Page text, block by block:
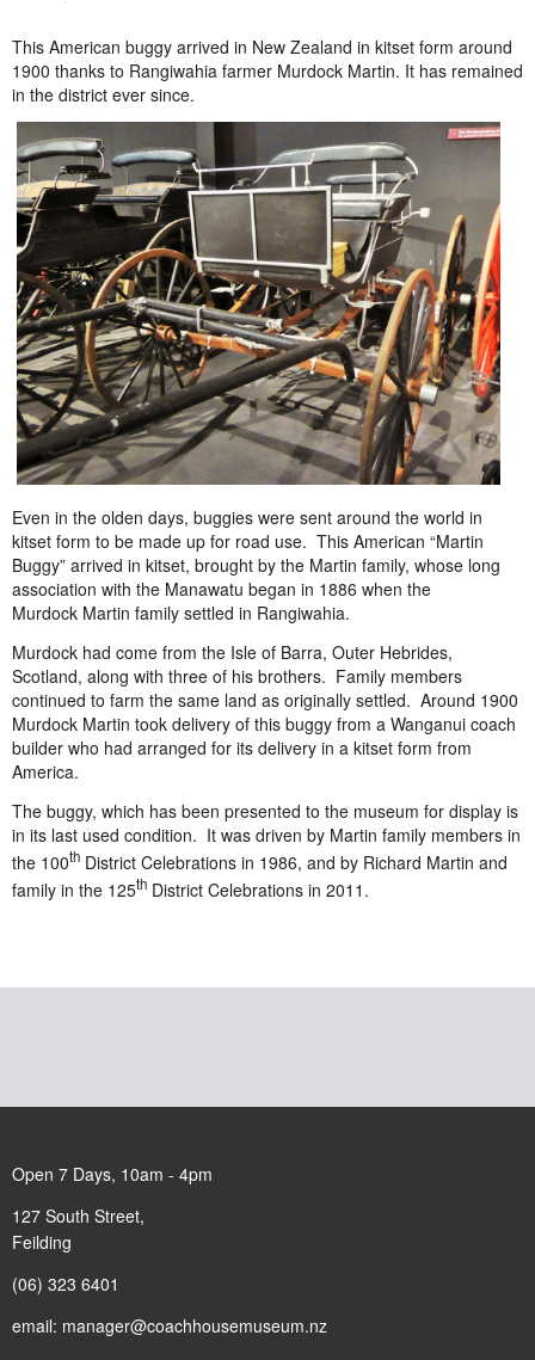
This American buggy arrived in New Zealand in kitset form around
1900 thanks to Rangiwahia farmer Murdock Martin. It has remained
in the district ever since.
Even in the olden days, buggies were sent around the world in
kitset form to be made up for road use. This American “Martin
Buggy” arrived in kitset, brought by the Martin family, whose long
association with the Manawatu began in 1886 when the
Murdock Martin family settled in Rangiwahia.
Murdock had come from the Isle of Barra, Outer Hebrides,
Scotland, along with three of his brothers. Family members
continued to farm the same land as originally settled. Around 1900
Murdock Martin took delivery of this buggy from a Wanganui coach
builder who had arranged for its delivery in a kitset form from
America.
The buggy, which has been presented to the museum for display is
in its last used condition. It was driven by Martin family members in
the 100th District Celebrations in 1986, and by Richard Martin and
family in the 125th District Celebrations in 2011.
Open 7 Days, 10am - 4pm
127 South Street,
Feilding
(06) 323 6401
email: manager@coachhousemuseum.nz